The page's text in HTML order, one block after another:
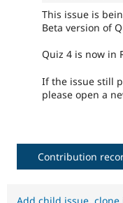
This issue is
Beta version of
Quiz 4 is now in
If the issue still
please open a
Contribution
Add child issue, clone